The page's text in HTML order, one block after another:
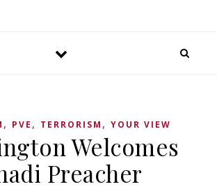
, PVE , TERRORISM , YOUR VIEW
Welcomes
Preacher